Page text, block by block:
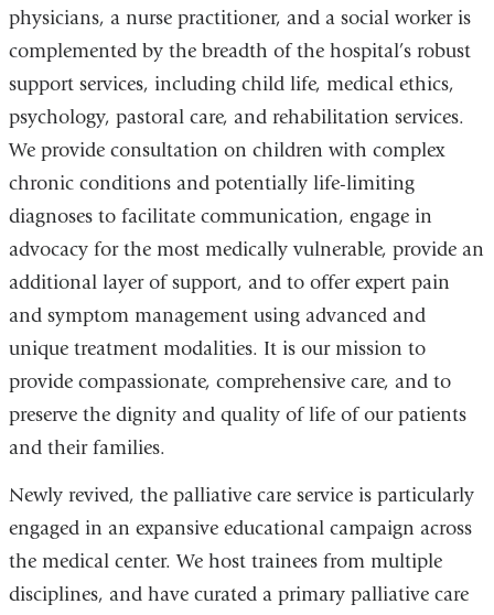
physicians, a nurse practitioner, and a social worker is
complemented by the breadth of the hospital’s robust
support services, including child life, medical ethics,
psychology, pastoral care, and rehabilitation services.
We provide consultation on children with complex
chronic conditions and potentially life-limiting
diagnoses to facilitate communication, engage in
advocacy for the most medically vulnerable, provide an
additional layer of support, and to offer expert pain
and symptom management using advanced and
unique treatment modalities. It is our mission to
provide compassionate, comprehensive care, and to
preserve the dignity and quality of life of our patients
and their families.
Newly revived, the palliative care service is particularly
engaged in an expansive educational campaign across
the medical center. We host trainees from multiple
disciplines, and have curated a primary palliative care